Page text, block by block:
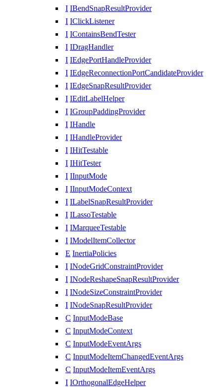
I IBendSnapResultProvider
I IClickListener
I IContainsBendTester
I IDragHandler
I IEdgePortHandleProvider
I IEdgeReconnectionPortCandidateProvider
I IEdgeSnapResultProvider
I IEditLabelHelper
I IGroupPaddingProvider
I IHandle
I IHandleProvider
I IHitTestable
I IHitTester
I IInputMode
I IInputModeContext
I ILabelSnapResultProvider
I ILassoTestable
I IMarqueeTestable
I IModelItemCollector
E InertiaPolicies
I INodeGridConstraintProvider
I INodeReshapeSnapResultProvider
I INodeSizeConstraintProvider
I INodeSnapResultProvider
C InputModeBase
C InputModeContext
C InputModeEventArgs
C InputModeItemChangedEventArgs
C InputModeItemEventArgs
I IOrthogonalEdgeHelper